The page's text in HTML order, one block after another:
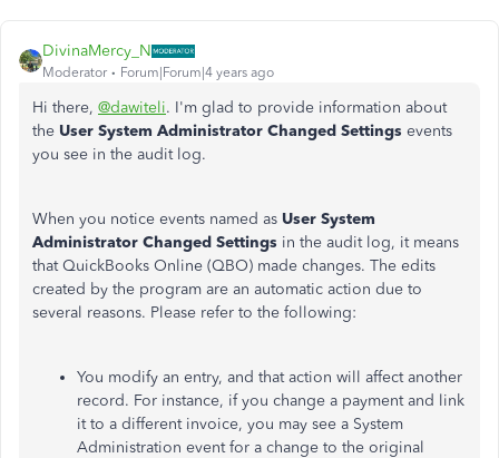
DivinaMercy_N
Moderator Forum|Forum|4 years ago
Hi there, @dawiteli. I'm glad to provide information about
the User System Administrator Changed Settings events
you see in the audit log.
When you notice events named as User System
Administrator Changed Settings in the audit log, it means
that QuickBooks Online (QBO) made changes. The edits
created by the program are an automatic action due to
several reasons. Please refer to the following:
You modify an entry, and that action will affect another
record. For instance, if you change a payment and link
it to a different invoice, you may see a System
Administration event for a change to the original